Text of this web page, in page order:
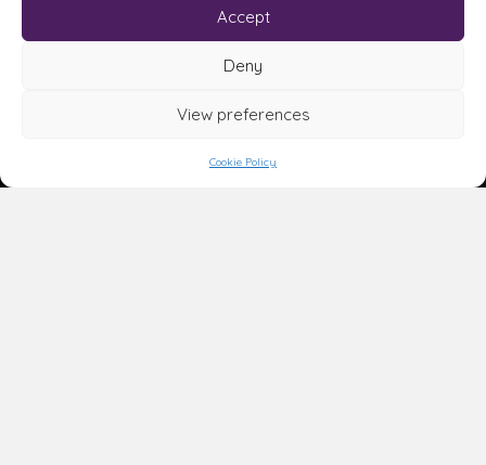
Accept
Deny
View preferences
Cookie Policy